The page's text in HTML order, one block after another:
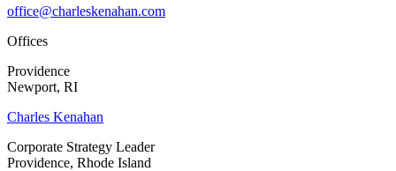
office@charleskenahan.com
Offices
Providence
Newport, RI
Charles Kenahan
Corporate Strategy Leader
Providence, Rhode Island